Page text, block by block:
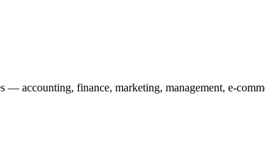
— accounting, finance, marketing, management, e-